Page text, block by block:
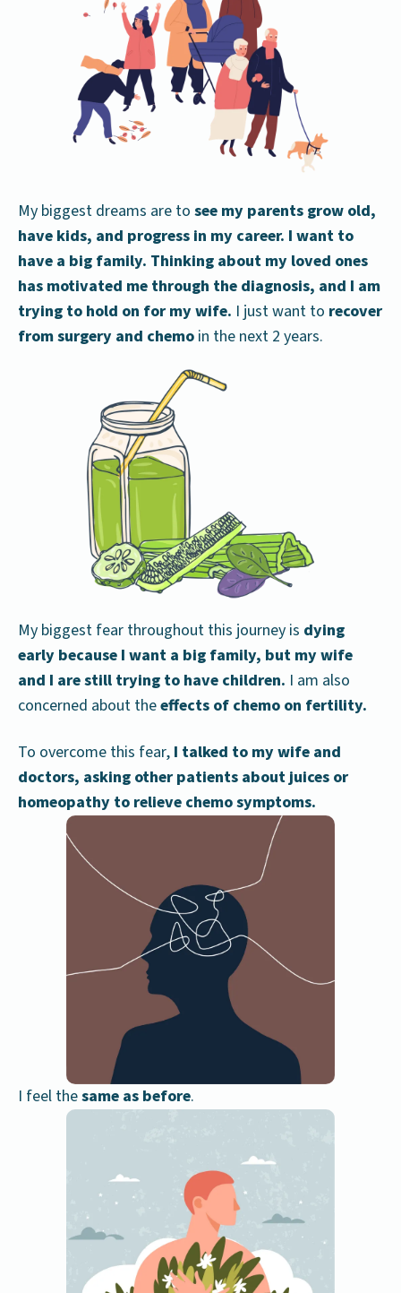
My biggest dreams are to see my parents grow old,
have kids, and progress in my career. I want to
have a big family. Thinking about my loved ones
has motivated me through the diagnosis, and I am
trying to hold on for my wife. I just want to recover
from surgery and chemo in the next 2 years.
My biggest fear throughout this journey is dying
early because I want a big family, but my wife
and I are still trying to have children. I am also
concerned about theeffects of chemo on fertility.
To overcome this fear, I talked to my wife and
doctors, asking other patients about juices or
homeopathy to relieve chemo symptoms.
I feel thesame as before.